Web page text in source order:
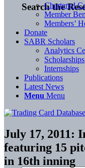
Search the
Chartered
Member
Members’
Donate
SABR Scholars
Analytics
Scholarships
Internships
Publications
Latest News
Menu Menu
July 17, 2011:
featuring 15
in 16th inning